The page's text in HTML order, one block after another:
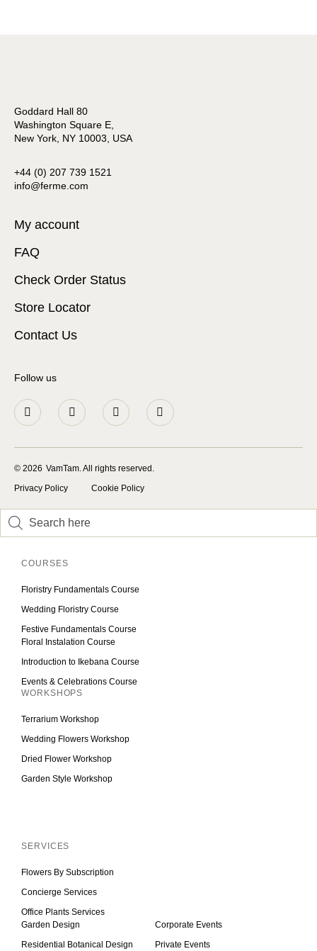
Goddard Hall 80
Washington Square E,
New York, NY 10003, USA
+44 (0) 207 739 1521
info@ferme.com
My account
FAQ
Check Order Status
Store Locator
Contact Us
Follow us
© 2026 VamTam. All rights reserved.
Privacy Policy
Cookie Policy
Inactive
Inactive
COURSES
Floristry Fundamentals Course
Wedding Floristry Course
Festive Fundamentals Course
Floral Instalation Course
Introduction to Ikebana Course
Events & Celebrations Course
WORKSHOPS
Terrarium Workshop
Wedding Flowers Workshop
Dried Flower Workshop
Garden Style Workshop
Inactive
SERVICES
Flowers By Subscription
Concierge Services
Office Plants Services
Garden Design
Residential Botanical Design
Corporate Events
Private Events